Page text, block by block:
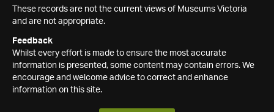
These records are not the current views of Museums Victoria
and are not appropriate.
Feedback
Whilst every effort is made to ensure the most accurate
information is presented, some content may contain errors. We
encourage and welcome advice to correct and enhance
information on this site.